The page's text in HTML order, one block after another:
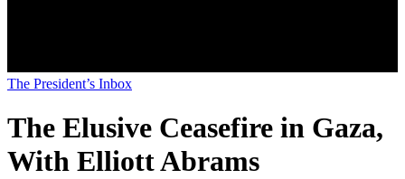
The President’s Inbox
The Elusive Ceasefire in Gaza,
With Elliott Abrams